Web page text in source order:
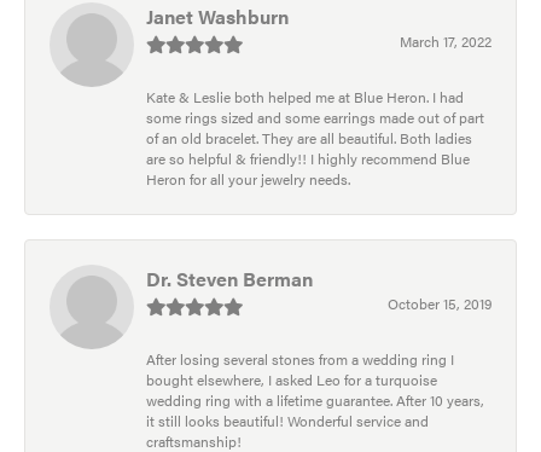
Janet Washburn
March 17, 2022
Kate & Leslie both helped me at Blue Heron. I had
some rings sized and some earrings made out of part
of an old bracelet. They are all beautiful. Both ladies
are so helpful & friendly!! I highly recommend Blue
Heron for all your jewelry needs.
Dr. Steven Berman
October 15, 2019
After losing several stones from a wedding ring I
bought elsewhere, I asked Leo for a turquoise
wedding ring with a lifetime guarantee. After 10 years,
it still looks beautiful! Wonderful service and
craftsmanship!